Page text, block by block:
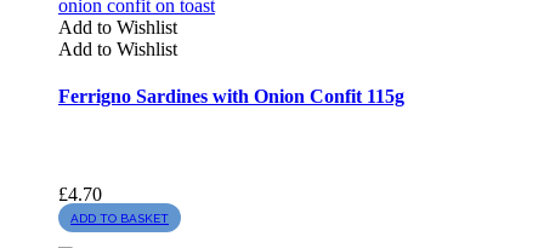
Add to Wishlist
Add to Wishlist
Ferrigno Sardines with Onion Confit 115g
£4.70
ADD TO BASKET